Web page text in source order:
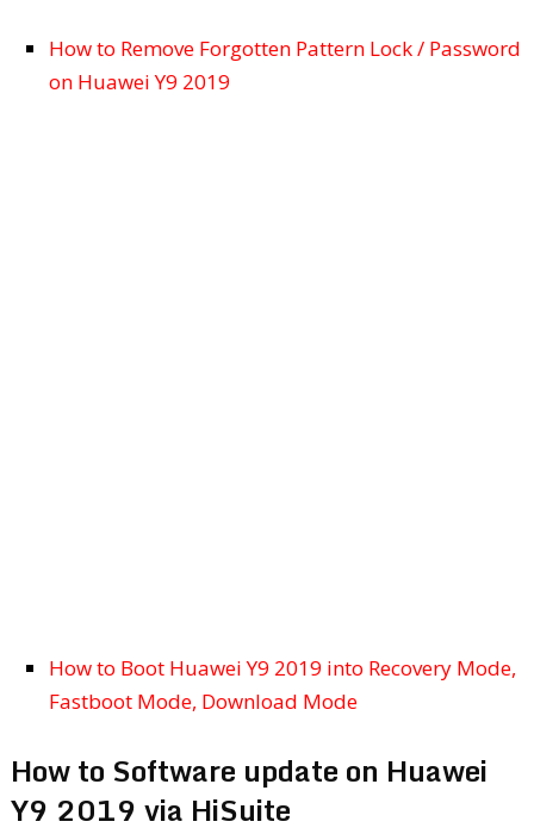
How to Remove Forgotten Pattern Lock / Password
on Huawei Y9 2019
How to Boot Huawei Y9 2019 into Recovery Mode,
Fastboot Mode, Download Mode
How to Software update on Huawei
Y9 2019 via HiSuite